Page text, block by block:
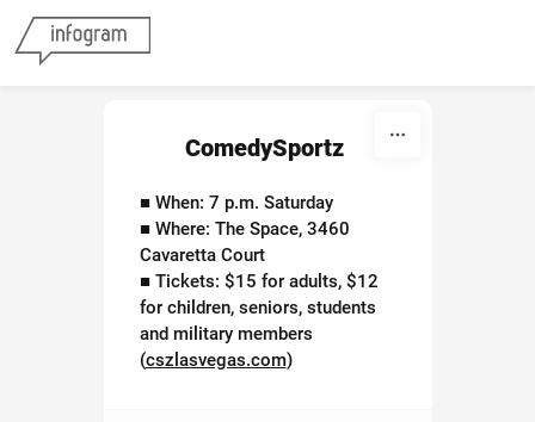
ComedySportz
■ When: 7 p.m. Saturday
■ Where: The Space, 3460
Cavaretta Court
■ Tickets: $15 for adults, $12
for children, seniors, students
and military members
(cszlasvegas.com)